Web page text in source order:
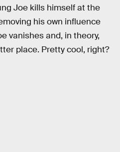
Joe kills himself at the
his own influence
vanishes and, in theory,
place. Pretty cool, right?